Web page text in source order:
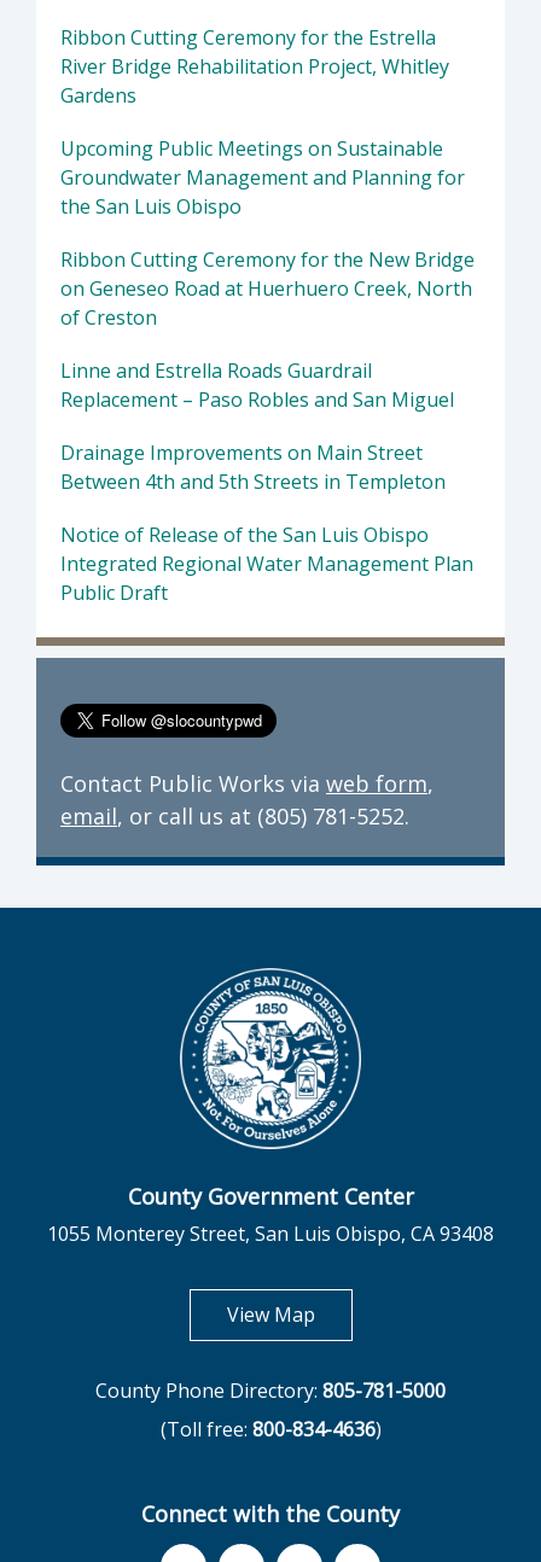
Ribbon Cutting Ceremony for the Estrella
River Bridge Rehabilitation Project, Whitley
Gardens
Upcoming Public Meetings on Sustainable
Groundwater Management and Planning for
the San Luis Obispo
Ribbon Cutting Ceremony for the New Bridge
on Geneseo Road at Huerhuero Creek, North
of Creston
Linne and Estrella Roads Guardrail
Replacement – Paso Robles and San Miguel
Drainage Improvements on Main Street
Between 4th and 5th Streets in Templeton
Notice of Release of the San Luis Obispo
Integrated Regional Water Management Plan
Public Draft
Contact Public Works via web form,
email, or call us at (805) 781-5252.
County Government Center
1055 Monterey Street, San Luis Obispo, CA 93408
View Mapopens in new tab
County Phone Directory: 805-781-5000
(Toll free: 800-834-4636)
Connect with the County